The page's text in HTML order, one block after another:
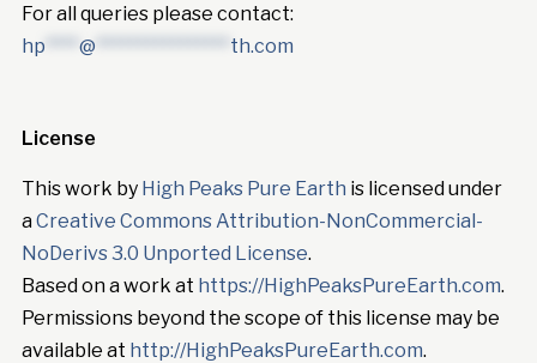
For all queries please contact:
hp
@ th.com
License
This work by High Peaks Pure Earth is licensed under
aCreative Commons Attribution-NonCommercial-
NoDerivs 3.0 Unported License.
Based on a work at https://HighPeaksPureEarth.com.
Permissions beyond the scope of this license may be
available at http://HighPeaksPureEarth.com.